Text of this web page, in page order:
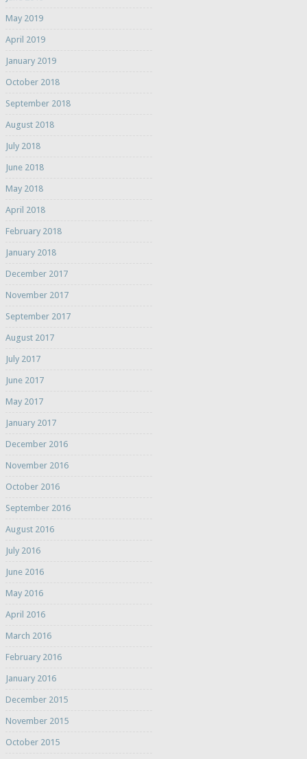
May 2019
April 2019
January 2019
October 2018
September 2018
August 2018
July 2018
June 2018
May 2018
April 2018
February 2018
January 2018
December 2017
November 2017
September 2017
August 2017
July 2017
June 2017
May 2017
January 2017
December 2016
November 2016
October 2016
September 2016
August 2016
July 2016
June 2016
May 2016
April 2016
March 2016
February 2016
January 2016
December 2015
November 2015
October 2015